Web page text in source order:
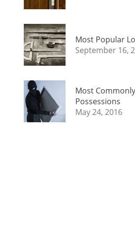
Most Popular
September 16,
Most
Possessions
May 24, 2016